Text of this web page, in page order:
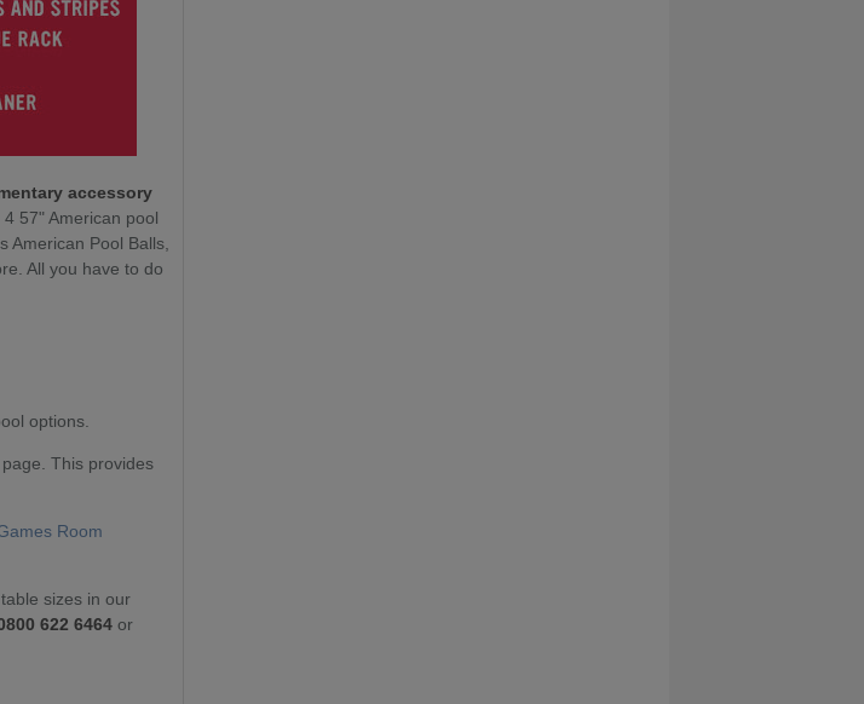
accessory
57" American pool
American Pool Balls,
All you have to do
options.
page. This provides
Room
sizes in our
622 6464 or